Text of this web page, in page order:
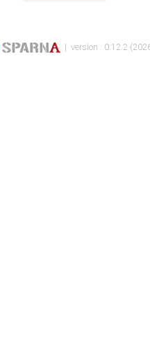
| version : 0.12.2